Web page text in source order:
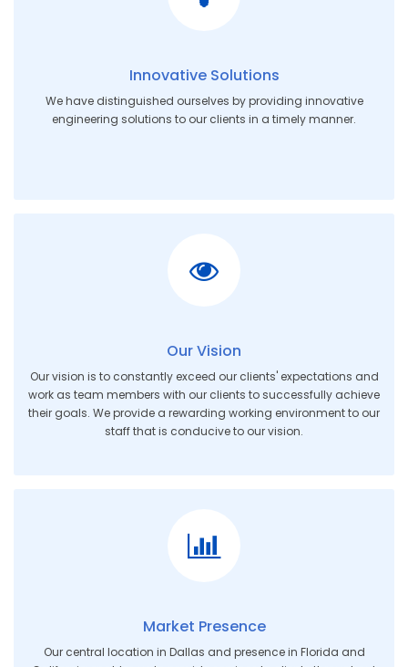
Innovative Solutions
We have distinguished ourselves by providing innovative
engineering solutions to our clients in a timely manner.
Our Vision
Our vision is to constantly exceed our clients' expectations and
work as team members with our clients to successfully achieve
their goals. We provide a rewarding working environment to our
staff that is conducive to our vision.
Market Presence
Our central location in Dallas and presence in Florida and